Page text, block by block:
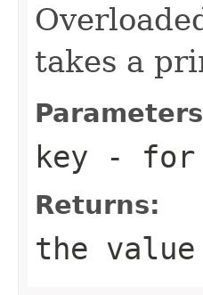
takes a
key - for
Returns:
the